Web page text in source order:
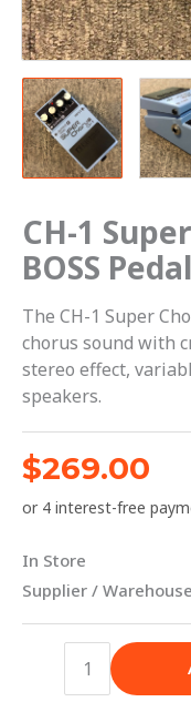
CH-1
BOSS Pedal
The CH-1 Super
chorus sound with
stereo effect,
speakers.
$269.00
In Store
Supplier / Warehouse